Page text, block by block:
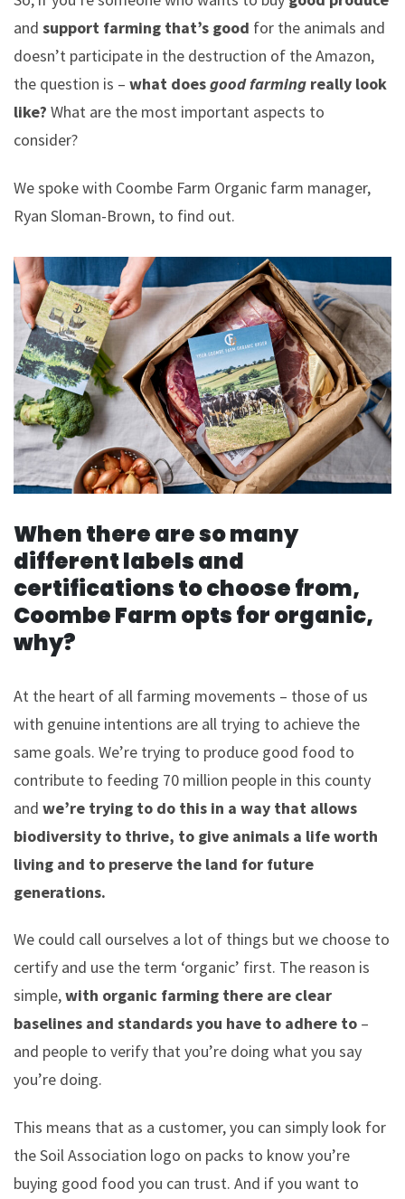
and support farming that’s good for the animals and
doesn’t participate in the destruction of the Amazon,
the question is – what doesgood farming really look
like? What are the most important aspects to
consider?
We spoke with Coombe Farm Organic farm manager,
Ryan Sloman-Brown, to find out.
When there are so many
different labels and
certifications to choose from,
Coombe Farm opts for organic,
why?
At the heart of all farming movements – those of us
with genuine intentions are all trying to achieve the
same goals. We’re trying to produce good food to
contribute to feeding 70 million people in this county
and we’re trying to do this in a way that allows
biodiversity to thrive, to give animals a life worth
living and to preserve the land for future
generations.
We could call ourselves a lot of things but we choose to
certify and use the term ‘organic’ first. The reason is
simple,with organic farming there are clear
baselines and standards you have to adhere to –
and people to verify that you’re doing what you say
you’re doing.
This means that as a customer, you can simply look for
the Soil Association logo on packs to know you’re
buying good food you can trust. And if you want to